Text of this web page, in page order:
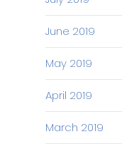
June 2019
May 2019
April 2019
March 2019